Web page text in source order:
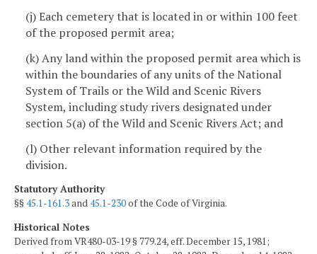
(j) Each cemetery that is located in or within 100 feet
of the proposed permit area;
(k) Any land within the proposed permit area which is
within the boundaries of any units of the National
System of Trails or the Wild and Scenic Rivers
System, including study rivers designated under
section 5(a) of the Wild and Scenic Rivers Act; and
(l) Other relevant information required by the
division.
Statutory Authority
§§45.1-161.3and45.1-230of the Code of Virginia.
Historical Notes
Derived from VR480-03-19 § 779.24, eff. December 15, 1981;